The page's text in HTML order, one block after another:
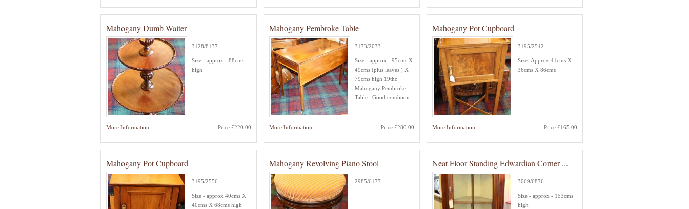
Mahogany Dumb Waiter
3128/8137
Size - approx - 88cms
high
More Information... Price £220.00
Mahogany Pembroke Table
3173/2033
Size - approx - 95cms X
49cms (plus leaves ) X
79cms high 19thc
Mahogany Pembroke
Table. Good condition.
More Information... Price £280.00
Mahogany Pot Cupboard
3195/2542
Size- Approx 41cms X
36cms X 86cms
More Information... Price £165.00
Mahogany Pot Cupboard
3195/2556
Size - approx 40cms X
40cms X 68cms high
Mahogany Revolving Piano Stool
2985/6177
Neat Floor Standing Edwardian Corner ...
3069/6876
Size - approx - 153cms
high